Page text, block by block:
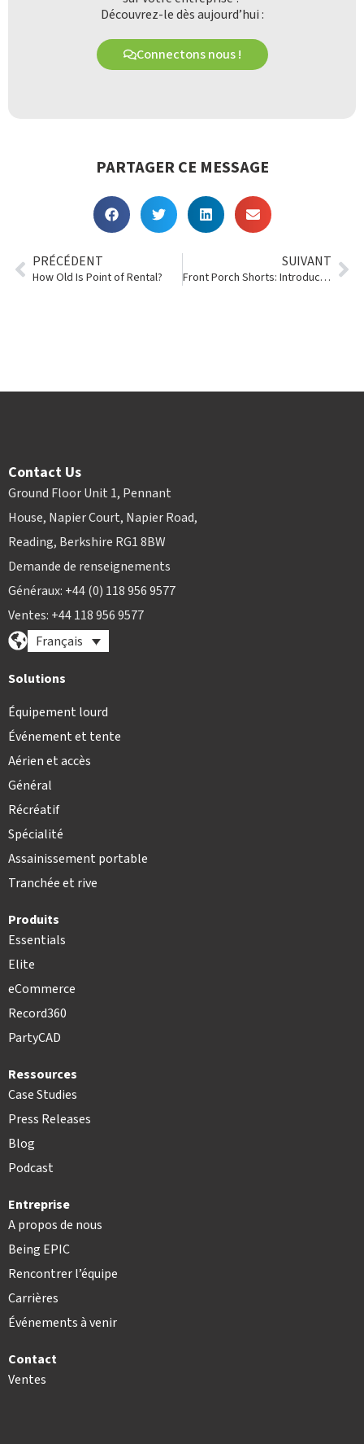
Découvrez-le dès aujourd’hui :
Connectons nous !
PARTAGER CE MESSAGE
PRÉCÉDENT
How Old Is Point of Rental?
SUIVANT
Front Porch Shorts: Introducing L&D’s Customer Portal!
Contact Us
Ground Floor Unit 1, Pennant
House, Napier Court, Napier Road,
Reading, Berkshire RG1 8BW
Demande de renseignements
Généraux: +44 (0) 118 956 9577
Ventes: +44 118 956 9577
Français
Solutions
Équipement lourd
Événement et tente
Aérien et accès
Général
Récréatif
Spécialité
Assainissement portable
Tranchée et rive
Produits
Essentials
Elite
eCommerce
Record360
PartyCAD
Ressources
Case Studies
Press Releases
Blog
Podcast
Entreprise
A propos de nous
Being EPIC
Rencontrer l’équipe
Carrières
Événements à venir
Contact
Ventes